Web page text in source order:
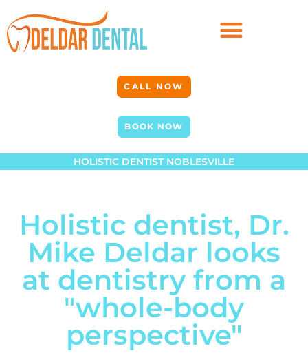
CALL NOW
BOOK NOW
HOLISTIC DENTIST NOBLESVILLE
Holistic dentist, Dr.
Mike Deldar looks
at dentistry from a
"whole-body
perspective"